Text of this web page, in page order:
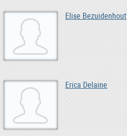
Elise Bezuidenhout
Erica Delaine